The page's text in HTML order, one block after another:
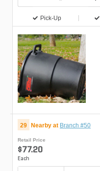
Pick-Up
29 Nearby at Branch #50
Retail Price
$77.20
Each